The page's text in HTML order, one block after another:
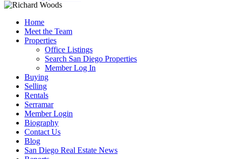
Home
Meet the Team
Properties
Office Listings
Search San Diego Properties
Member Log In
Buying
Selling
Rentals
Serramar
Member Login
Biography
Contact Us
Blog
San Diego Real Estate News